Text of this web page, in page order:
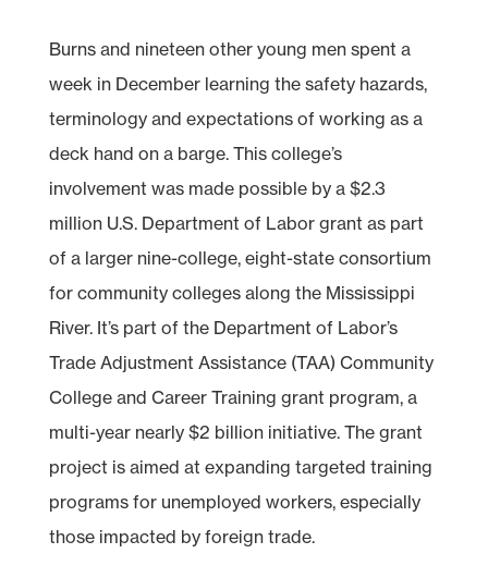
Burns and nineteen other young men spent a
week in December learning the safety hazards,
terminology and expectations of working as a
deck hand on a barge. This college’s
involvement was made possible by a $2.3
million U.S. Department of Labor grant as part
of a larger nine-college, eight-state consortium
for community colleges along the Mississippi
River. It’s part of the Department of Labor’s
Trade Adjustment Assistance (TAA) Community
College and Career Training grant program, a
multi-year nearly $2 billion initiative. The grant
project is aimed at expanding targeted training
programs for unemployed workers, especially
those impacted by foreign trade.